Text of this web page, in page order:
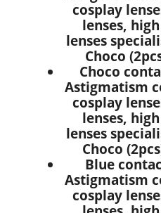
cosplay
lenses,
lenses
Choco
Choco
Astigmatism
cosplay
lenses,
lenses
Choco
Blue
Astigmatism
cosplay